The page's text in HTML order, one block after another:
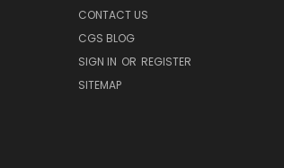
CONTACT US
CGS BLOG
SIGN IN OR REGISTER
SITEMAP